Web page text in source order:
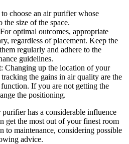
to choose an air purifier whose
the size of the space.
optimal outcomes, appropriate
regardless of placement. Keep the
regularly and adhere to the
guidelines.
Changing up the location of your
the gains in air quality are the
If you are not getting the
the positioning.
has a considerable influence
get the most out of your finest room
to maintenance, considering possible
advice.